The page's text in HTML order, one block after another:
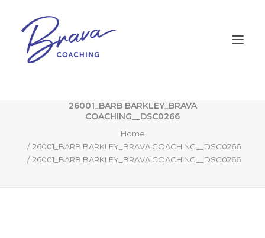
26001_BARB BARKLEY_BRAVA
COACHING__DSC0266
Home
26001_BARB BARKLEY_BRAVA COACHING__DSC0266
26001_BARB BARKLEY_BRAVA COACHING__DSC0266